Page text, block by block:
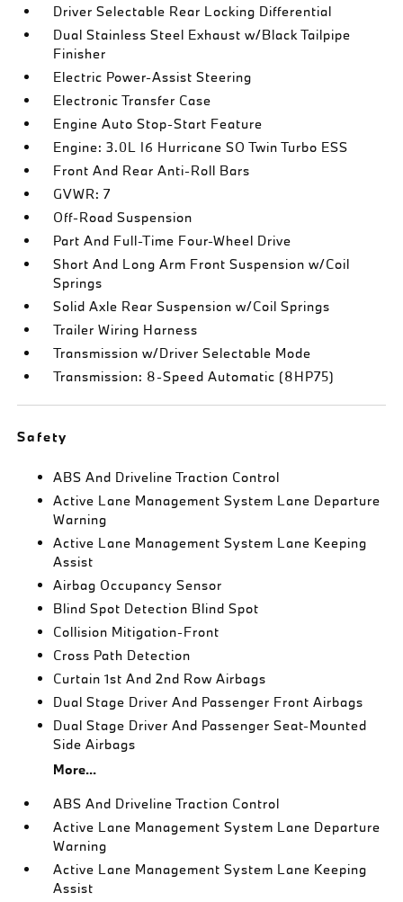
Driver Selectable Rear Locking Differential
Dual Stainless Steel Exhaust w/Black Tailpipe
Finisher
Electric Power-Assist Steering
Electronic Transfer Case
Engine Auto Stop-Start Feature
Engine: 3.0L I6 Hurricane SO Twin Turbo ESS
Front And Rear Anti-Roll Bars
GVWR: 7
Off-Road Suspension
Part And Full-Time Four-Wheel Drive
Short And Long Arm Front Suspension w/Coil
Springs
Solid Axle Rear Suspension w/Coil Springs
Trailer Wiring Harness
Transmission w/Driver Selectable Mode
Transmission: 8-Speed Automatic (8HP75)
Safety
ABS And Driveline Traction Control
Active Lane Management System Lane Departure
Warning
Active Lane Management System Lane Keeping
Assist
Airbag Occupancy Sensor
Blind Spot Detection Blind Spot
Collision Mitigation-Front
Cross Path Detection
Curtain 1st And 2nd Row Airbags
Dual Stage Driver And Passenger Front Airbags
Dual Stage Driver And Passenger Seat-Mounted
Side Airbags
More...
ABS And Driveline Traction Control
Active Lane Management System Lane Departure
Warning
Active Lane Management System Lane Keeping
Assist